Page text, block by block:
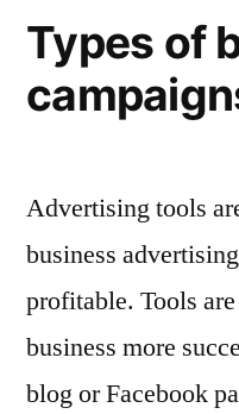
Types of
Advertising tools
business
profitable. Tools
business more
blog or Facebook